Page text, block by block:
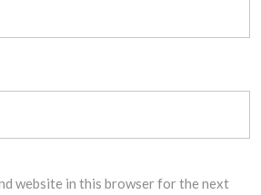
website in this browser for the next